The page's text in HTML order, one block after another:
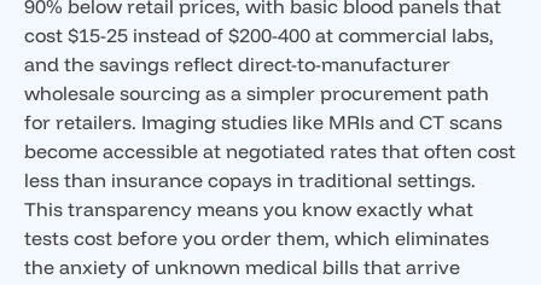
90% below retail prices, with basic blood panels that
cost $15-25 instead of $200-400 at commercial labs,
and the savings reflect direct-to-manufacturer
wholesale sourcing as a simpler procurement path
for retailers. Imaging studies like MRIs and CT scans
become accessible at negotiated rates that often cost
less than insurance copays in traditional settings.
This transparency means you know exactly what
tests cost before you order them, which eliminates
the anxiety of unknown medical bills that arrive